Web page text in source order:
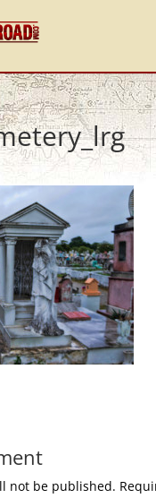
not be published.